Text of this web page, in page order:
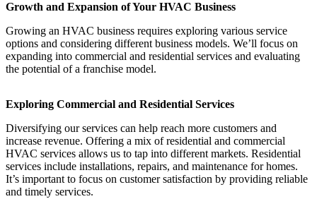
Growth and Expansion of Your HVAC Business
Growing an HVAC business requires exploring various service
options and considering different business models. We’ll focus on
expanding into commercial and residential services and evaluating
the potential of a franchise model.
Exploring Commercial and Residential Services
Diversifying our services can help reach more customers and
increase revenue. Offering a mix of residential and commercial
HVAC services allows us to tap into different markets. Residential
services include installations, repairs, and maintenance for homes.
It’s important to focus on customer satisfaction by providing reliable
and timely services.